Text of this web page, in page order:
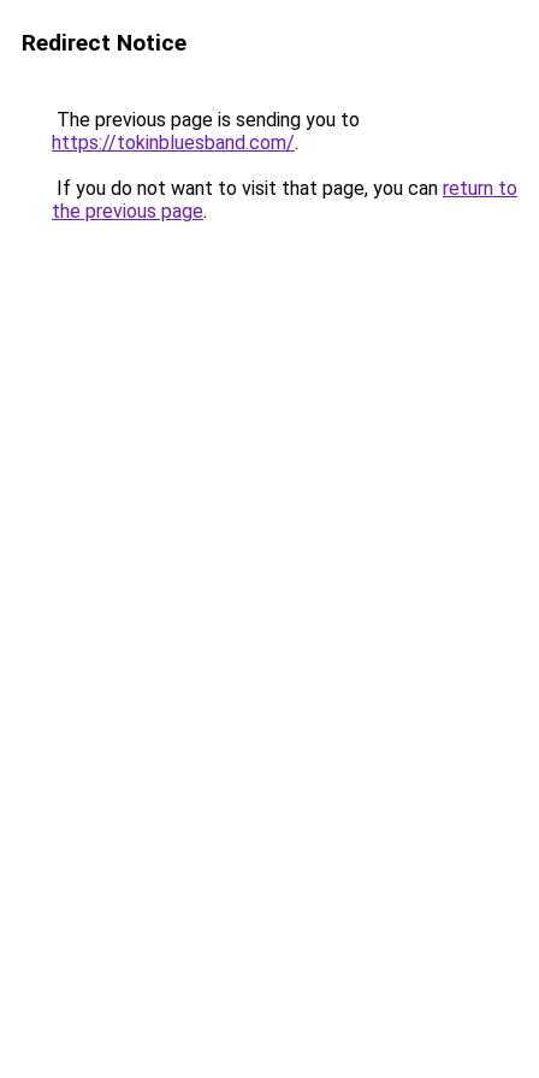
Redirect Notice
The previous page is sending you to
https://tokinbluesband.com/.
If you do not want to visit that page, you can return to
the previous page.